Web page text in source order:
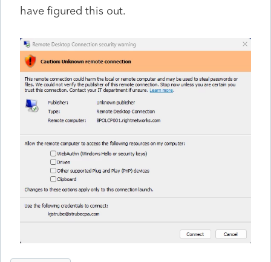
have figured this out.